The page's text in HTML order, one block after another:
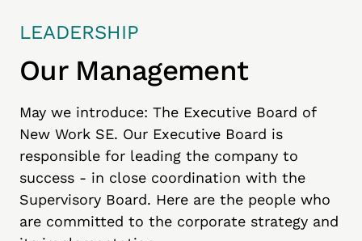
LEADERSHIP
Our Management
May we introduce: The Executive Board of
New Work SE. Our Executive Board is
responsible for leading the company to
success - in close coordination with the
Supervisory Board. Here are the people who
are committed to the corporate strategy and